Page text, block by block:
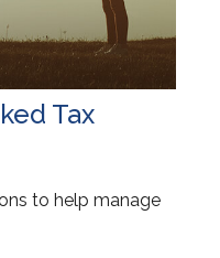
Tax
to help manage